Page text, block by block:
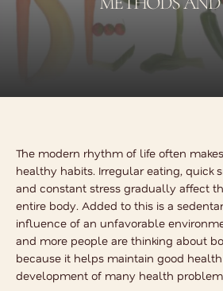
The modern rhythm of life often
healthy habits. Irregular eating, quick
and constant stress gradually affect
entire body. Added to this is a
influence of an unfavorable
and more people are thinking about
because it helps maintain good
development of many health